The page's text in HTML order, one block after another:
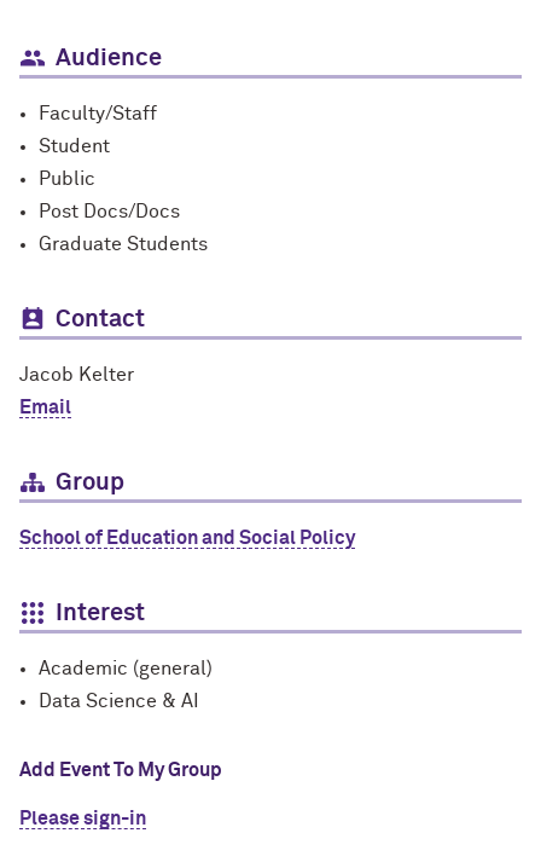
Audience
Faculty/Staff
Student
Public
Post Docs/Docs
Graduate Students
Contact
Jacob Kelter
Email
Group
School of Education and Social Policy
Interest
Academic (general)
Data Science & AI
Add Event To My Group
Please sign-in